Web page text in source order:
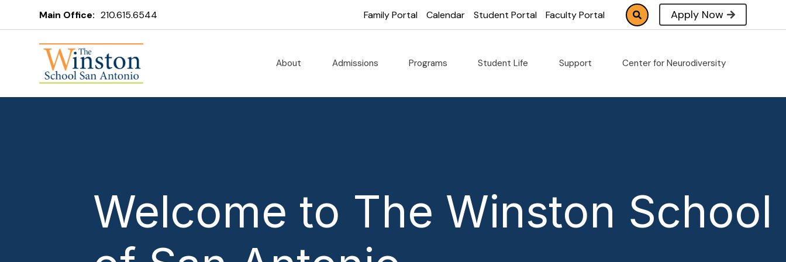
Main Office: 210.615.6544 Family Portal Calendar Student Portal Faculty Portal Apply Now
About Admissions Programs Student Life Support Center for Neurodiversity
Welcome to The Winston School